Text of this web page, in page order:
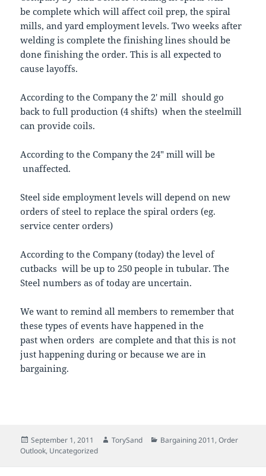
be complete which will affect coil prep, the spiral
mills, and yard employment levels. Two weeks after
welding is complete the finishing lines should be
done finishing the order. This is all expected to
cause layoffs.
According to the Company the 2′ mill should go
back to full production (4 shifts) when the steelmill
can provide coils.
According to the Company the 24″ mill will be
unaffected.
Steel side employment levels will depend on new
orders of steel to replace the spiral orders (eg.
service center orders)
According to the Company (today) the level of
cutbacks will be up to 250 people in tubular. The
Steel numbers as of today are uncertain.
We want to remind all members to remember that
these types of events have happened in the
past when orders are complete and that this is not
just happening during or because we are in
bargaining.
Posted
on
September 1, 2011 Author
TorySand Categories
Bargaining 2011,Order
Outlook, Uncategorized